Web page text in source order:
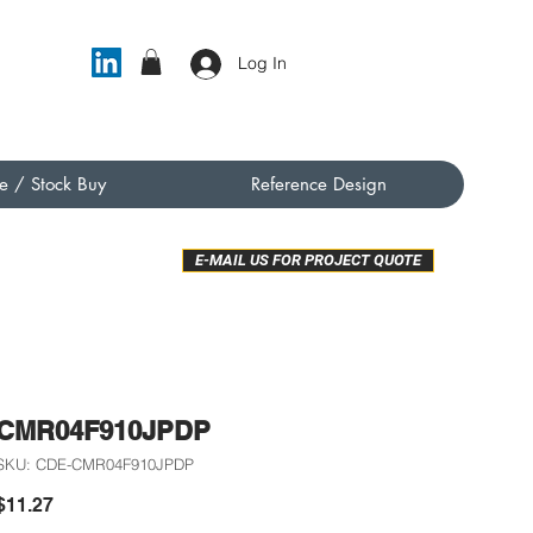
Log In
/ Stock Buy Reference Design
CDE-CMR04F910JPDP
Price
E-MAIL US FOR PROJECT QUOTE